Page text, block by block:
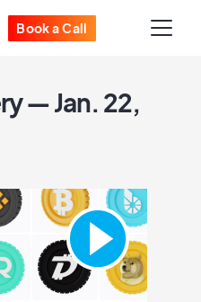
Book a Call
— Jan. 22,